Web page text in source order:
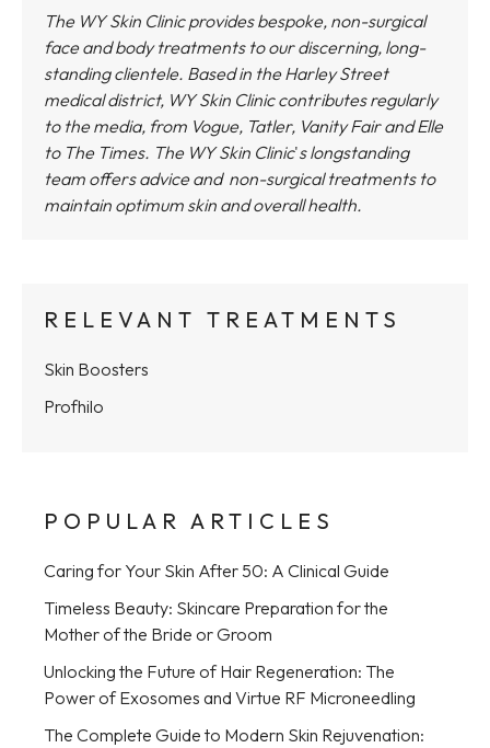
The WY Skin Clinic provides bespoke, non-surgical
face and body treatments to our discerning, long-
standing clientele. Based in the Harley Street
medical district, WY Skin Cliniccontributes regularly
to the media, from Vogue, Tatler, Vanity Fair and Elle
to The Times. The WY Skin Clinic's longstanding
team offers advice and non-surgical treatments to
maintain optimum skin and overall health.
RELEVANT TREATMENTS
Skin Boosters
Profhilo
POPULAR ARTICLES
Caring for Your Skin After 50: A Clinical Guide
Timeless Beauty: Skincare Preparation for the
Mother of the Bride or Groom
Unlocking the Future of Hair Regeneration: The
Power of Exosomes and Virtue RF Microneedling
The Complete Guide to Modern Skin Rejuvenation: